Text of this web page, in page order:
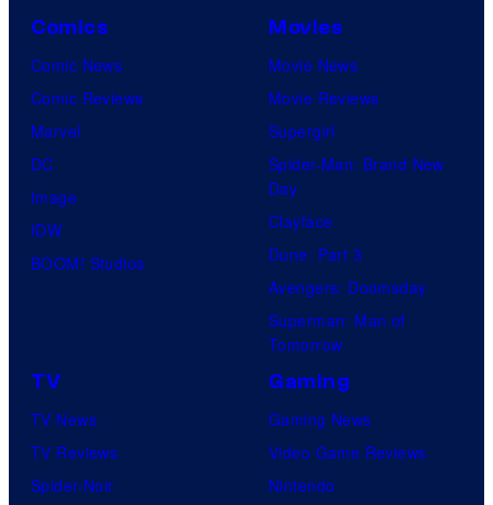
Comics
Comic News
Comic Reviews
Marvel
DC
Image
IDW
BOOM! Studios
Movies
Movie News
Movie Reviews
Supergirl
Spider-Man: Brand New
Day
Clayface
Dune: Part 3
Avengers: Doomsday
Superman: Man of
Tomorrow
TV
TV News
TV Reviews
Spider-Noir
Gaming
Gaming News
Video Game Reviews
Nintendo